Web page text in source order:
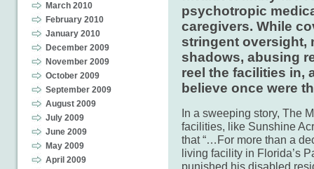
March 2010
February 2010
January 2010
December 2009
November 2009
October 2009
September 2009
August 2009
July 2009
June 2009
May 2009
April 2009
psychotropic
caregivers. While
stringent oversight,
shadows, abusing
reel the facilities in,
believe once were
In a sweeping story, The
facilities, like Sunshine
that “…For more than a
living facility in Florida’s
punished his disabled